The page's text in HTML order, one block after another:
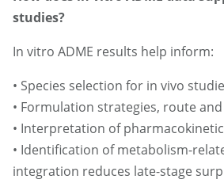
studies?
In vitro ADME results help inform:
• Species selection for in vivo
• Formulation strategies, route
• Interpretation of
• Identification of metabolism-
integration reduces late-stage